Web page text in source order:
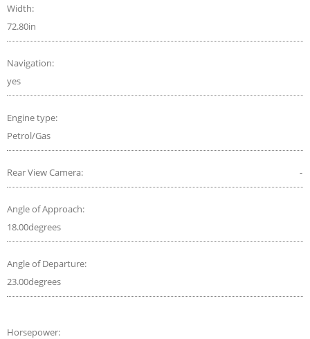
Width:
72.80in
Navigation:
yes
Engine type:
Petrol/Gas
Rear View Camera: -
Angle of Approach:
18.00degrees
Angle of Departure:
23.00degrees
Horsepower: